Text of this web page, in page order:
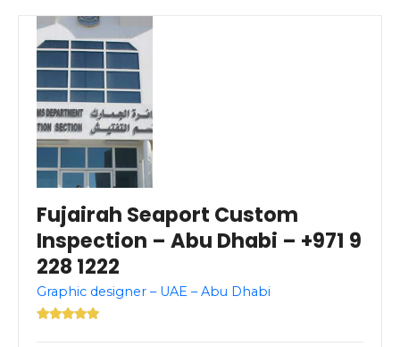
Fujairah Seaport Custom
Inspection – Abu Dhabi – +971 9
228 1222
Graphic designer – UAE – Abu Dhabi